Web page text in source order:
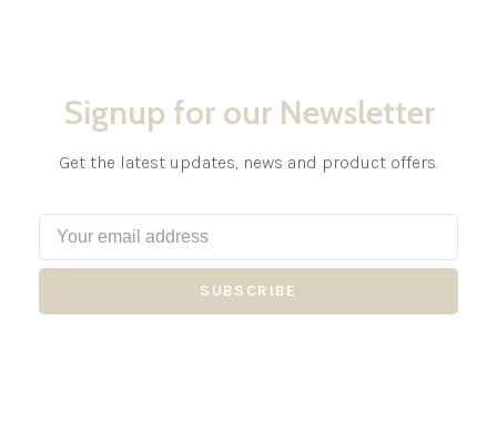
Signup for our Newsletter
Get the latest updates, news and product offers.
SUBSCRIBE